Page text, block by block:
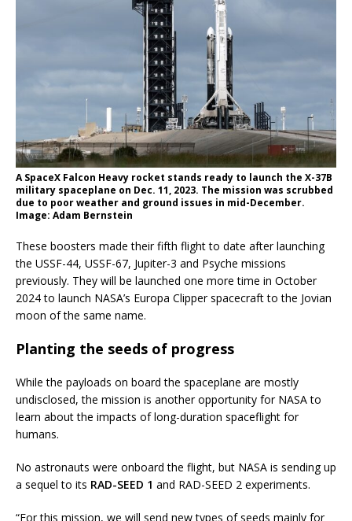
A SpaceX Falcon Heavy rocket stands ready to launch the X-37B
military spaceplane on Dec. 11, 2023. The mission was scrubbed
due to poor weather and ground issues in mid-December.
Image: Adam Bernstein
These boosters made their fifth flight to date after launching
the USSF-44, USSF-67, Jupiter-3 and Psyche missions
previously. They will be launched one more time in October
2024 to launch NASA’s Europa Clipper spacecraft to the Jovian
moon of the same name.
Planting the seeds of progress
While the payloads on board the spaceplane are mostly
undisclosed, the mission is another opportunity for NASA to
learn about the impacts of long-duration spaceflight for
humans.
No astronauts were onboard the flight, but NASA is sending up
a sequel to its RAD-SEED 1 and RAD-SEED 2 experiments.
“For this mission, we will send new types of seeds mainly for